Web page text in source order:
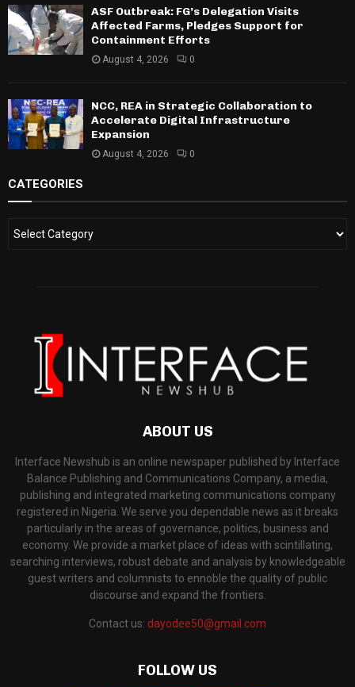
ASF Outbreak: FG’s Delegation Visits
Affected Farms, Pledges Support for
Containment Efforts
August 4, 2026 0
NCC, REA in Strategic Collaboration to
Accelerate Digital Infrastructure
Expansion
August 4, 2026 0
CATEGORIES
ABOUT US
Interface Newshub is an online newspaper published by Interface
Balance Publishing and Communications Company, a media,
publishing and integrated marketing communications company
registered in Nigeria. We serve you dependable news as it breaks
particularly in the areas of governance, politics, business and
economy. We provide a market place of ideas with scintillating,
searching interviews, robust debate and analysis by knowledgeable
guest writers and columnists to ennoble the quality of public
discourse and expand the frontiers.
Contact us: dayodee50@gmail.com
FOLLOW US